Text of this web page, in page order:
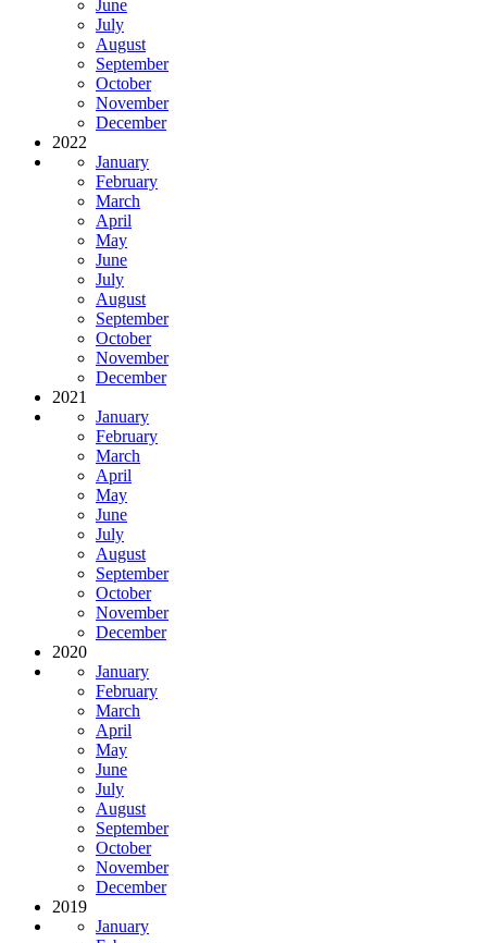
June
July
August
September
October
November
December
2022
January
February
March
April
May
June
July
August
September
October
November
December
2021
January
February
March
April
May
June
July
August
September
October
November
December
2020
January
February
March
April
May
June
July
August
September
October
November
December
2019
January